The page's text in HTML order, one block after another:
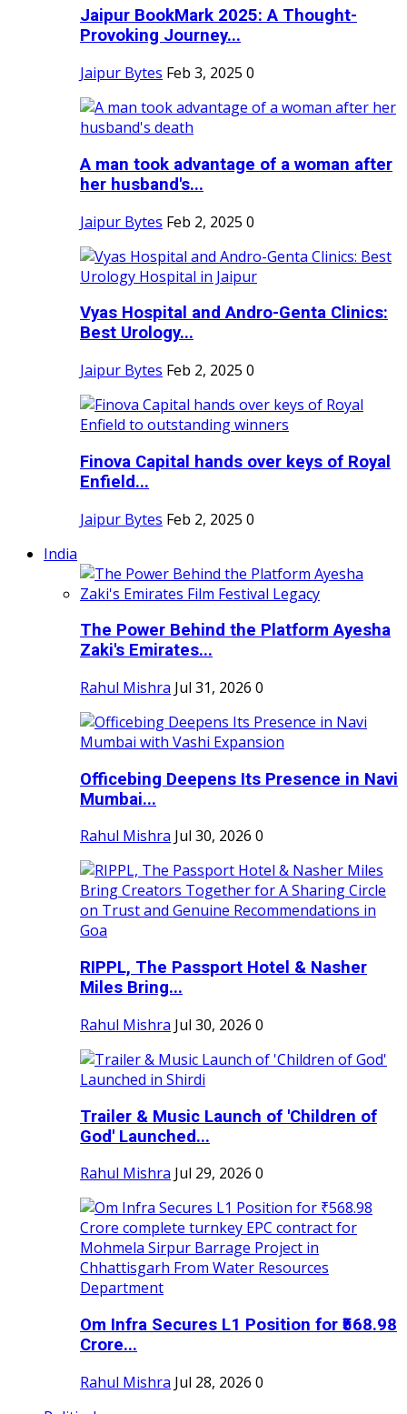
Jaipur BookMark 2025: A Thought-
Provoking Journey...
Jaipur Bytes Feb 3, 2025 0
A man took advantage of a woman after
her husband's...
Jaipur Bytes Feb 2, 2025 0
Vyas Hospital and Andro-Genta Clinics:
Best Urology...
Jaipur Bytes Feb 2, 2025 0
Finova Capital hands over keys of Royal
Enfield...
Jaipur Bytes Feb 2, 2025 0
India
The Power Behind the Platform Ayesha
Zaki's Emirates...
Rahul Mishra Jul 31, 2026 0
Officebing Deepens Its Presence in Navi
Mumbai...
Rahul Mishra Jul 30, 2026 0
RIPPL, The Passport Hotel & Nasher
Miles Bring...
Rahul Mishra Jul 30, 2026 0
Trailer & Music Launch of 'Children of
God' Launched...
Rahul Mishra Jul 29, 2026 0
Om Infra Secures L1 Position for ₹568.98
Crore...
Rahul Mishra Jul 28, 2026 0